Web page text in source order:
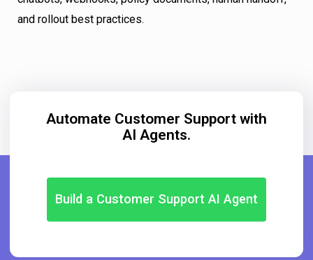
and rollout best practices.
Automate Customer Support with
AI Agents.
Build a Customer Support AI Agent